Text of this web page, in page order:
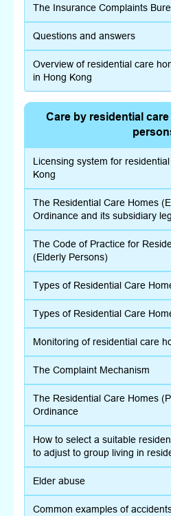
The Insurance Complaints
Questions and answers
Overview of residential care
in Hong Kong
Care by residential
Licensing system for
Kong
The Residential Care Homes
Ordinance and its subsidiary
The Code of Practice for
(Elderly Persons)
Types of Residential Care
Types of Residential Care
Monitoring of residential care
The Complaint Mechanism
The Residential Care Homes
Ordinance
How to select a suitable
to adjust to group living in
Elder abuse
Common examples of